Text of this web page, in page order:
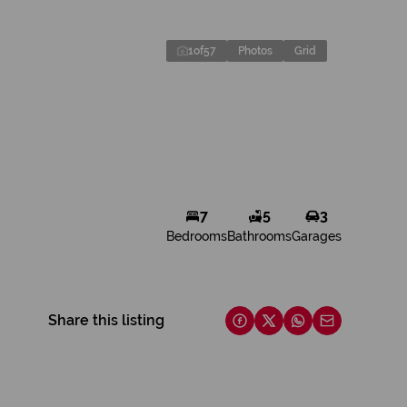
1of57 Photos Grid
7
Bedrooms
5
Bathrooms
3
Garages
Share this listing